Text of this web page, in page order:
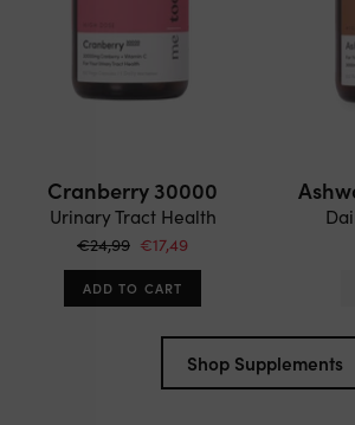
Cranberry 30000
Urinary Tract Health
€24,99 €17,49
ADD TO CART
Shop Supplements